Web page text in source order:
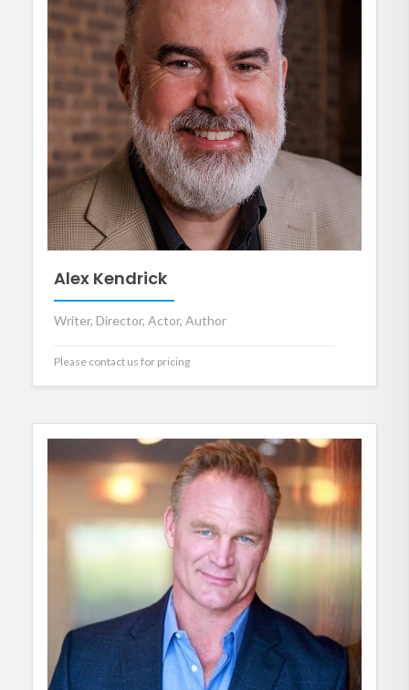
Alex Kendrick
Writer, Director, Actor, Author
Please contact us for pricing